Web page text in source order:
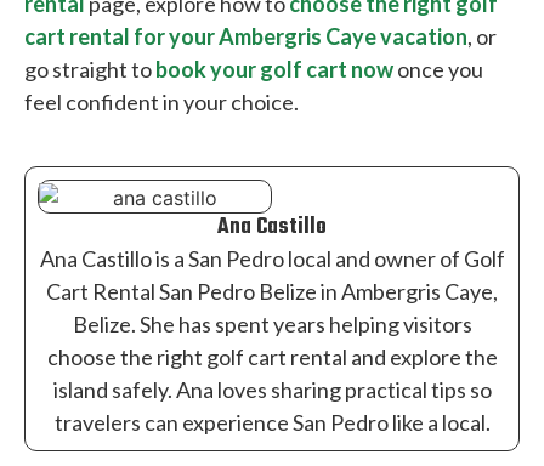
cart rental for your Ambergris Caye vacation, or
go straight tobook your golf cart nowonce you
feel confident in your choice.
Ana Castillo
Ana Castillo is a San Pedro local and owner of Golf
Cart Rental San Pedro Belize in Ambergris Caye,
Belize. She has spent years helping visitors
choose the right golf cart rental and explore the
island safely. Ana loves sharing practical tips so
travelers can experience San Pedro like a local.